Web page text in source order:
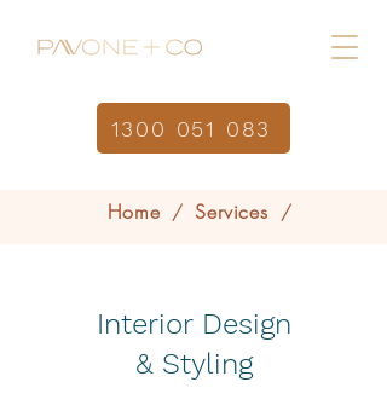
Home / Services /
1300 051 083
Interior Design
& Styling